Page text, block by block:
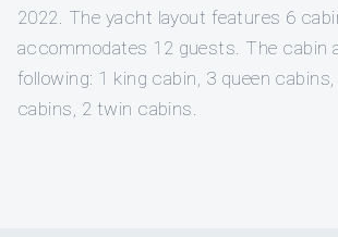
2022. The yacht layout features 6
accommodates 12 guests. The cabin
following: 1 king cabin, 3 queen
cabins, 2 twin cabins.